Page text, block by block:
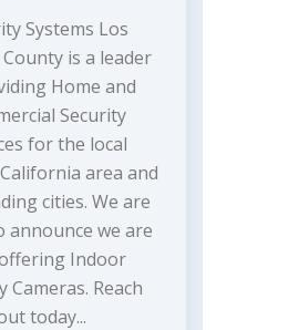
Systems Los
is a leader
Home and
Security
for the local
area and
cities. We are
announce we are
Indoor
Cameras. Reach
today...